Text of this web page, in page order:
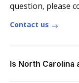
question, please
Contact us
Is North Carolina